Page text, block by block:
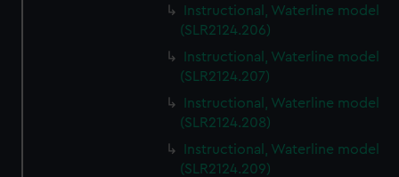
Instructional, Waterline model
(SLR2124.206)
Instructional, Waterline model
(SLR2124.207)
Instructional, Waterline model
(SLR2124.208)
Instructional, Waterline model
(SLR2124.209)